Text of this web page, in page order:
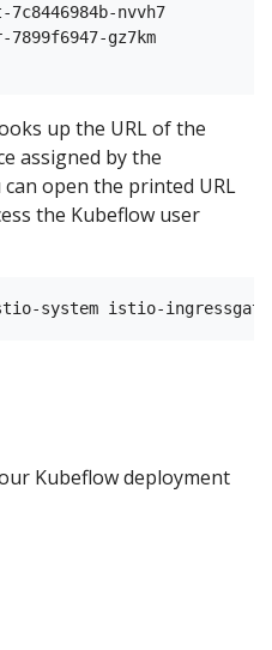
7c8446984b-nvvh7
7899f6947-gz7km
up the URL of the
assigned by the
open the printed URL
the Kubeflow user
Kubeflow deployment